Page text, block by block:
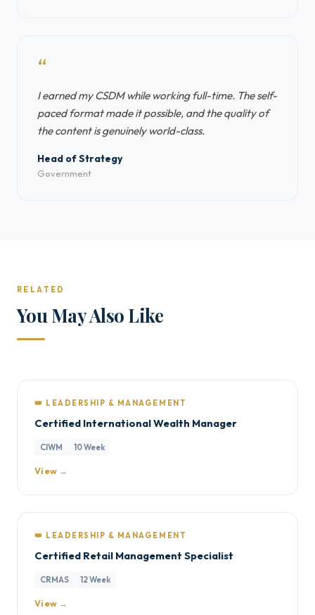
“
I earned my CSDM while working full-time. The self-
paced format made it possible, and the quality of
the content is genuinely world-class.
Head of Strategy
Government
RELATED
You May Also Like
👑 LEADERSHIP & MANAGEMENT
Certified International Wealth Manager
CIWM 10 Week
View →
👑 LEADERSHIP & MANAGEMENT
Certified Retail Management Specialist
CRMAS 12 Week
View →